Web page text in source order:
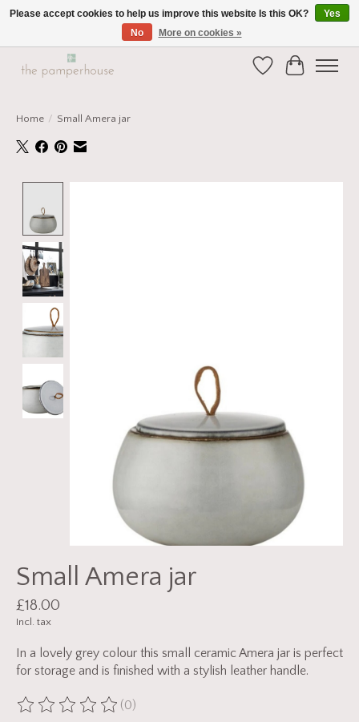
Home and Gift Boutique in Beverley East Yorkshire
WishlistCart
Home / Small Amera jar
Small Amera jar
£18.00
Incl. tax
In a lovely grey colour this small ceramic Amera jar is perfect
for storage and is finished with a stylish leather handle.
The rating of this product is
(0)
Please accept cookies to help us improve this website Is this OK?
Yes
No
More on cookies »